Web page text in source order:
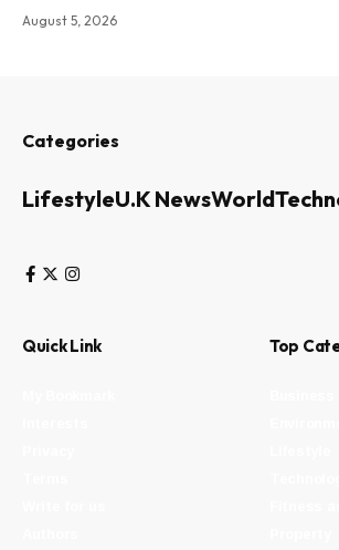
August 5, 2026
Categories
LifestyleU.K NewsWorld
Quick Link Top